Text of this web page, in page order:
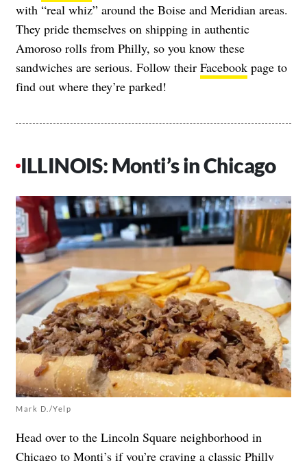
with “real whiz” around the Boise and Meridian areas.
They pride themselves on shipping in authentic
Amoroso rolls from Philly, so you know these
sandwiches are serious. Follow their Facebook page to
find out where they’re parked!
ILLINOIS: Monti’s in Chicago
Mark D./Yelp
Head over to the Lincoln Square neighborhood in
Chicago to Monti’s if you’re craving a classic Philly